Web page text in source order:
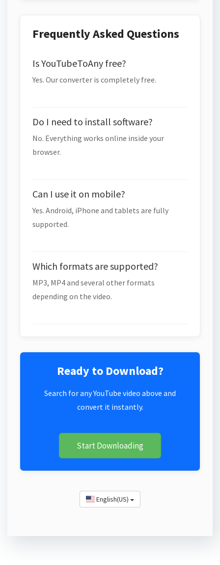
Frequently Asked Questions
Is YouTubeToAny free?
Yes. Our converter is completely free.
Do I need to install software?
No. Everything works online inside your
browser.
Can I use it on mobile?
Yes. Android, iPhone and tablets are fully
supported.
Which formats are supported?
MP3, MP4 and several other formats
depending on the video.
Ready to Download?
Search for any YouTube video above and
convert it instantly.
Start Downloading
English(US)